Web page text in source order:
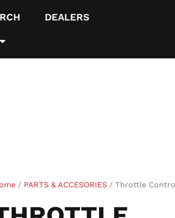
DEALERS
/ PARTS & ACCESORIES / Throttle